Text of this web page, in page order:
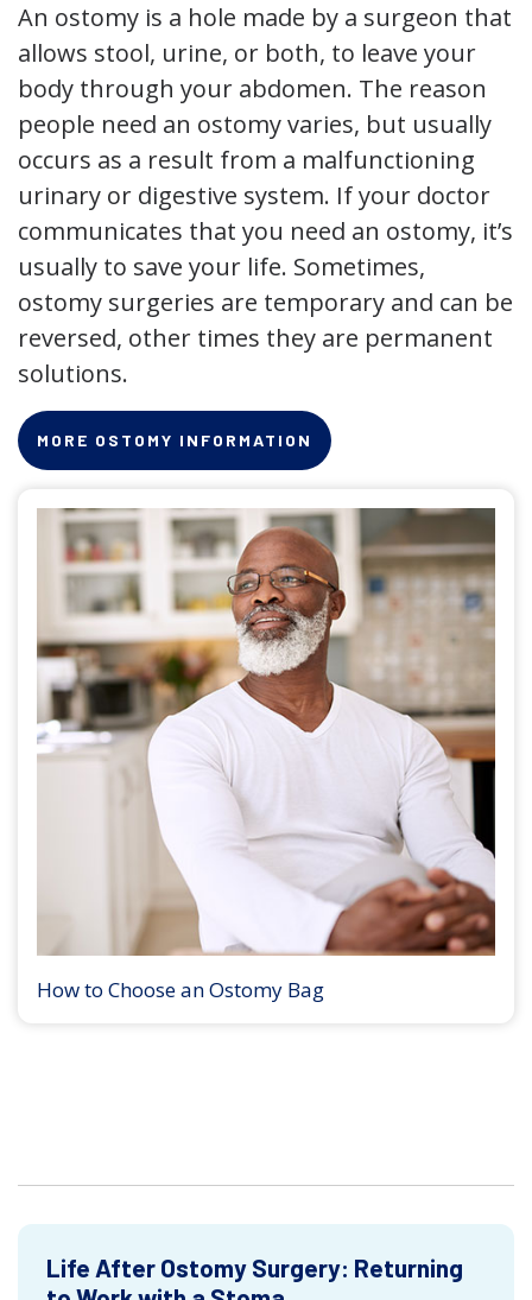
An ostomy is a hole made by a surgeon that
allows stool, urine, or both, to leave your
body through your abdomen. The reason
people need an ostomy varies, but usually
occurs as a result from a malfunctioning
urinary or digestive system. If your doctor
communicates that you need an ostomy, it’s
usually to save your life. Sometimes,
ostomy surgeries are temporary and can be
reversed, other times they are permanent
solutions.
MORE OSTOMY INFORMATION
How to Choose an Ostomy Bag
Life After Ostomy Surgery: Returning